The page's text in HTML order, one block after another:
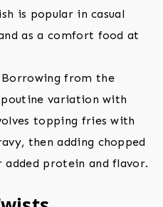
is popular in casual
as a comfort food at
Borrowing from the
poutine variation with
topping fries with
then adding chopped
added protein and flavor.